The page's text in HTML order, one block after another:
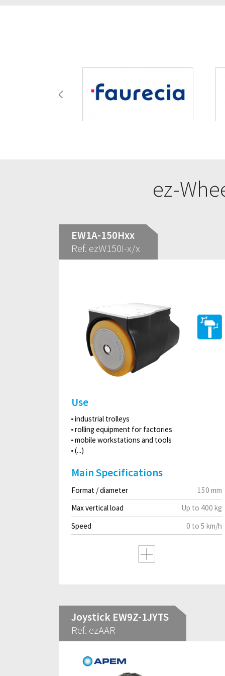
ez-
EW1A-150Hxx
Ref. ezW150I-x/x
Use
industrial trolleys
rolling equipment for factories
mobile workstations and tools
(...)
Main Specifications
Format / diameter
150 mm
Max vertical load
Up to 400 kg
Speed
0 to 5 km/h
Joystick EW9Z-1JYTS
Ref. ezAAR